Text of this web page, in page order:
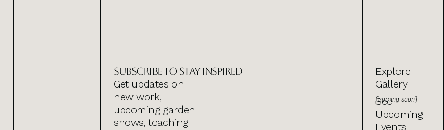
Subscribe to stay inspired
Get updates on
new work,
upcoming garden
shows, teaching
Explore
Gallery
(coming soon)
See
Upcoming
Events